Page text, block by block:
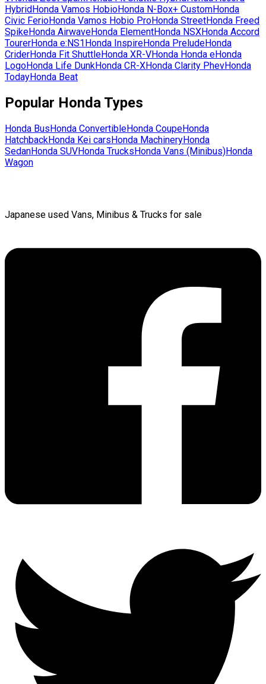
HybridHonda Vamos HobioHonda N-Box+ CustomHonda
Civic FerioHonda Vamos Hobio ProHonda StreetHonda Freed
SpikeHonda AirwaveHonda ElementHonda NSXHonda Accord
TourerHonda e:NS1Honda InspireHonda PreludeHonda
CriderHonda Fit ShuttleHonda XR-VHonda Honda eHonda
LogoHonda Life DunkHonda CR-XHonda Clarity PhevHonda
TodayHonda Beat
Popular Honda Types
Honda BusHonda ConvertibleHonda CoupeHonda
HatchbackHonda Kei carsHonda MachineryHonda
SedanHonda SUVHonda TrucksHonda Vans (Minibus)Honda
Wagon
Japanese used Vans, Minibus & Trucks for sale